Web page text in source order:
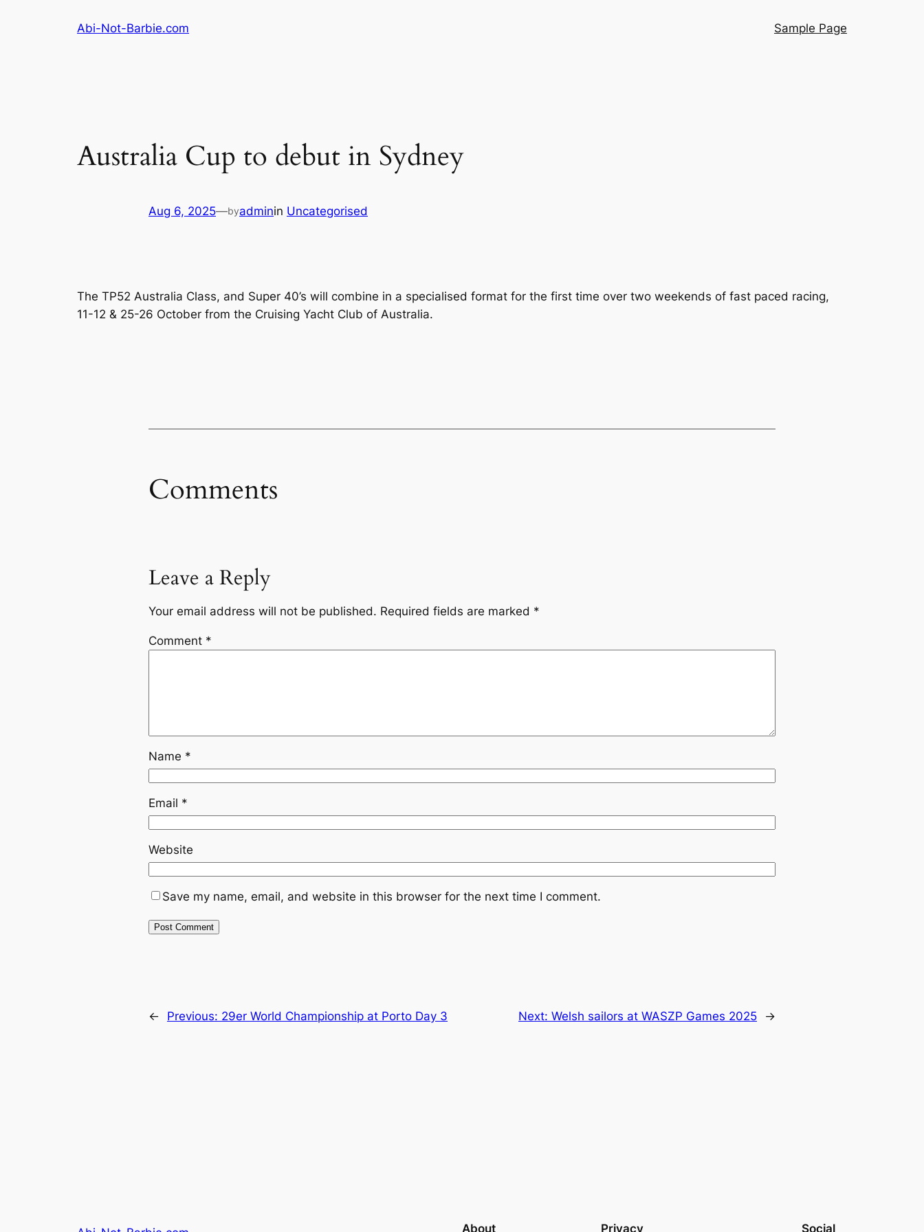
Abi-Not-Barbie.com Sample Page
Australia Cup to debut in Sydney
Aug 6, 2025—byadminin Uncategorised
The TP52 Australia Class, and Super 40’s will combine in a specialised format for the first time over two weekends of fast paced racing,
11-12 & 25-26 October from the Cruising Yacht Club of Australia.
Comments
Leave a Reply
Your email address will not be published. Required fields are marked *
Comment *
Name *
Email *
Website
Save my name, email, and website in this browser for the next time I comment.
← Previous: 29er World Championship at Porto Day 3 Next: Welsh sailors at WASZP Games 2025 →
About Privacy Social